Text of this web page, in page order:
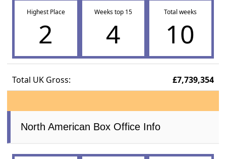
Highest Place
2
Weeks top 15
4
Total weeks
10
Total UK Gross: £7,739,354
North American Box Office Info